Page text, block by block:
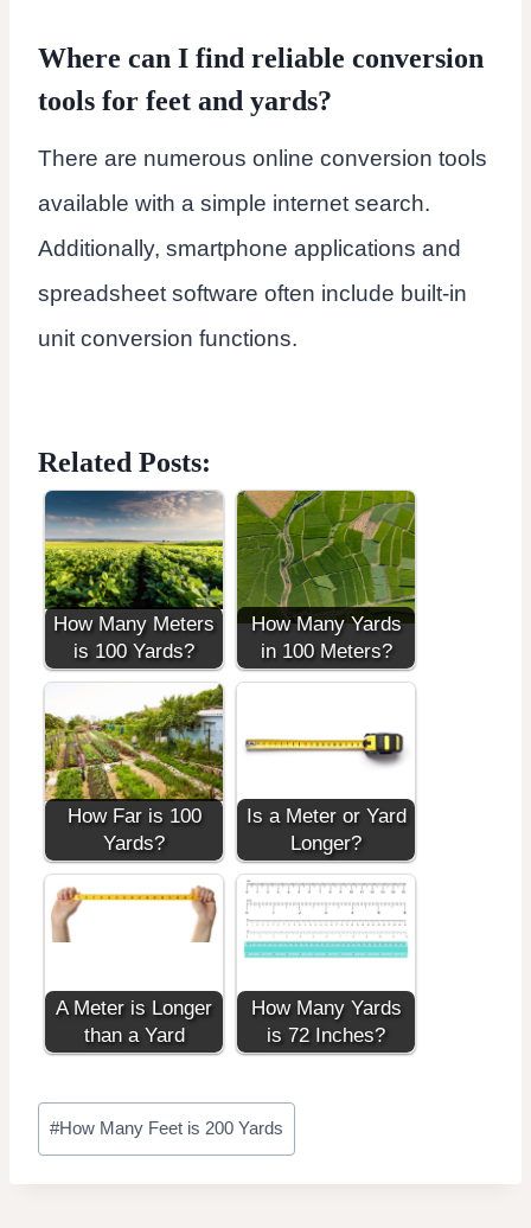
Where can I find reliable conversion
tools for feet and yards?
There are numerous online conversion tools
available with a simple internet search.
Additionally, smartphone applications and
spreadsheet software often include built-in
unit conversion functions.
Related Posts:
How Many Meters
is 100 Yards?
How Many Yards
in 100 Meters?
How Far is 100
Yards?
Is a Meter or Yard
Longer?
A Meter is Longer
than a Yard
How Many Yards
is 72 Inches?
Post
Tags:
#How Many Feet is 200 Yards